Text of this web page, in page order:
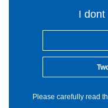
I dont
Please carefully read